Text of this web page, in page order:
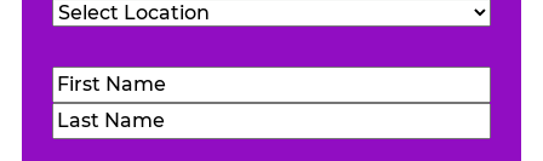
Name(Required)
First